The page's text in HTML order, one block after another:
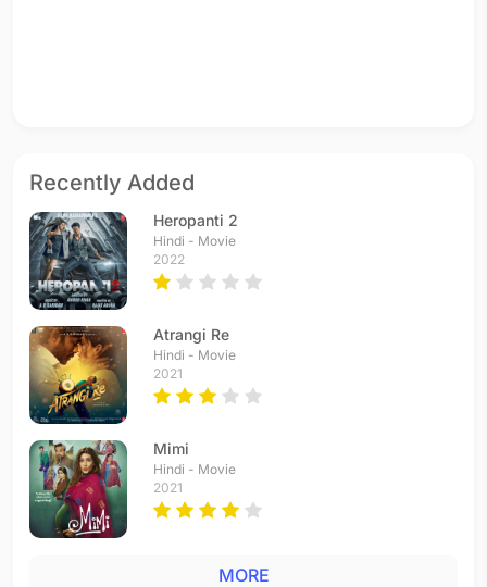
Recently Added
Heropanti 2
Hindi - Movie
2022
Atrangi Re
Hindi - Movie
2021
Mimi
Hindi - Movie
2021
MORE